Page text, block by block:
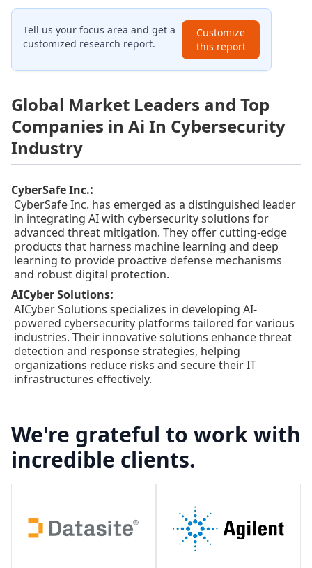
Tell us your focus area and get a
customized research report.
Customize
this report
Global Market Leaders and Top
Companies in Ai In Cybersecurity
Industry
CyberSafe Inc.:
CyberSafe Inc. has emerged as a distinguished leader
in integrating AI with cybersecurity solutions for
advanced threat mitigation. They offer cutting-edge
products that harness machine learning and deep
learning to provide proactive defense mechanisms
and robust digital protection.
AICyber Solutions:
AICyber Solutions specializes in developing AI-
powered cybersecurity platforms tailored for various
industries. Their innovative solutions enhance threat
detection and response strategies, helping
organizations reduce risks and secure their IT
infrastructures effectively.
We're grateful to work with
incredible clients.